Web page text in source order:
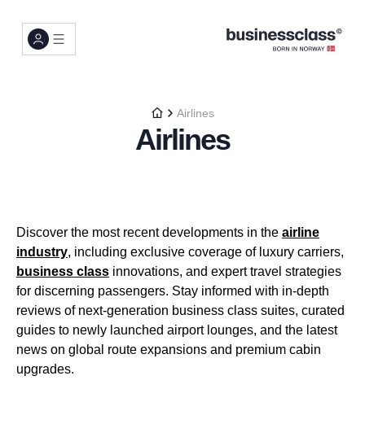
Airlines
Airlines
Discover the most recent developments in the airline
industry, including exclusive coverage of luxury carriers,
business class innovations, and expert travel strategies
for discerning passengers. Stay informed with in-depth
reviews of next-generation business class suites, curated
guides to newly launched airport lounges, and the latest
news on global route expansions and premium cabin
upgrades.